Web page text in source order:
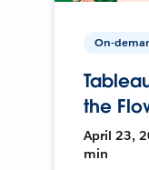
On-
the
April 23,
min